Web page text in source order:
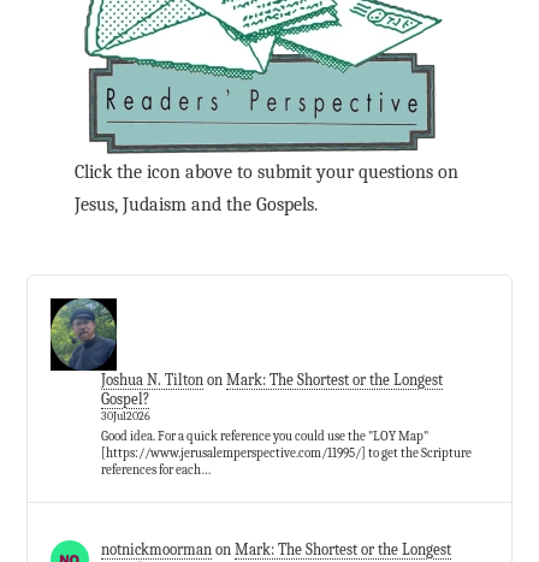
Click the icon above to submit your questions on
Jesus, Judaism and the Gospels.
Joshua N. Tilton on Mark: The Shortest or the Longest
Gospel?
30Jul2026
Good idea. For a quick reference you could use the "LOY Map"
[https://www.jerusalemperspective.com/11995/] to get the Scripture
references for each…
notnickmoormanon Mark: The Shortest or the Longest